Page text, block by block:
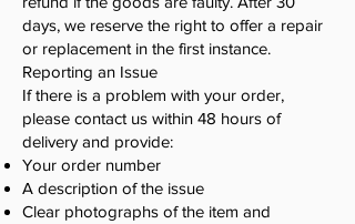
days, we reserve the right to offer a repair
or replacement in the first instance.
Reporting an Issue
If there is a problem with your order,
please contact us within 48 hours of
delivery and provide:
Your order number
A description of the issue
Clear photographs of the item and